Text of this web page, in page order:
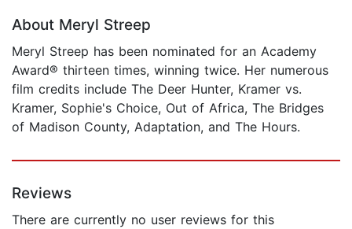
About Meryl Streep
Meryl Streep has been nominated for an Academy
Award® thirteen times, winning twice. Her numerous
film credits include The Deer Hunter, Kramer vs.
Kramer, Sophie's Choice, Out of Africa, The Bridges
of Madison County, Adaptation, and The Hours.
Reviews
There are currently no user reviews for this